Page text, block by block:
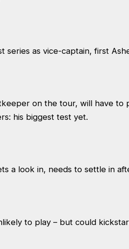
series as vice-captain, first
on the tour, will have
his biggest test yet.
a look in, needs to settle in
to play – but could